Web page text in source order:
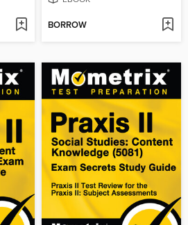
BORROW